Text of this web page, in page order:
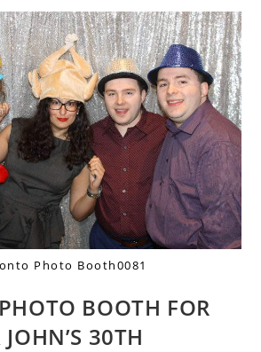
Photo Booth0081
BOOTH FOR
30TH